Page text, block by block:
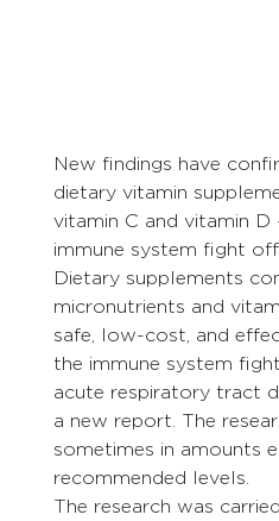
New findings have
dietary vitamin
vitamin C and vitamin D
immune system fight off
Dietary supplements
micronutrients and
safe, low-cost, and
the immune system
acute respiratory tract
a new report. The
sometimes in amounts
recommended levels.
The research was